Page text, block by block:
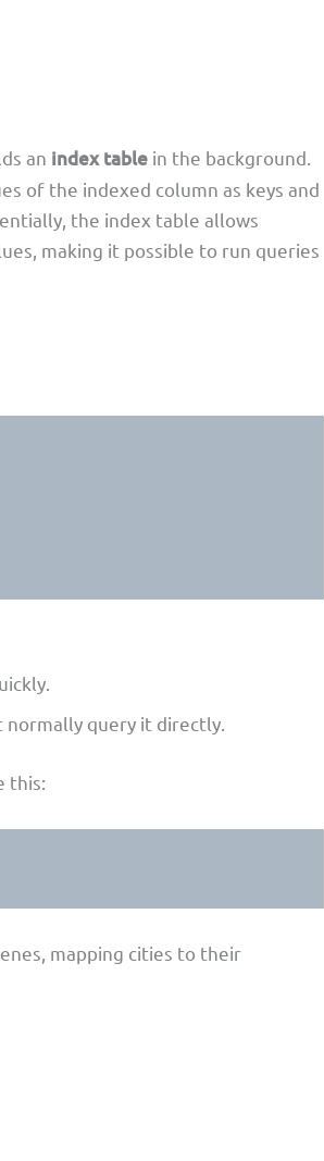
an index table in the background.
of the indexed column as keys and
the index table allows
making it possible to run queries
normally query it directly.
this:
mapping cities to their